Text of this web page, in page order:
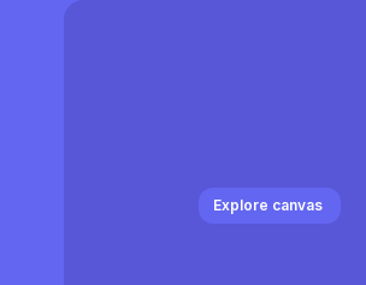
Explore canvas